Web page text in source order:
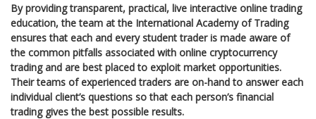
By providing transparent, practical, live interactive online trading
education, the team at the International Academy of Trading
ensures that each and every student trader is made aware of
the common pitfalls associated with online cryptocurrency
trading and are best placed to exploit market opportunities.
Their teams of experienced traders are on-hand to answer each
individual client’s questions so that each person’s financial
trading gives the best possible results.